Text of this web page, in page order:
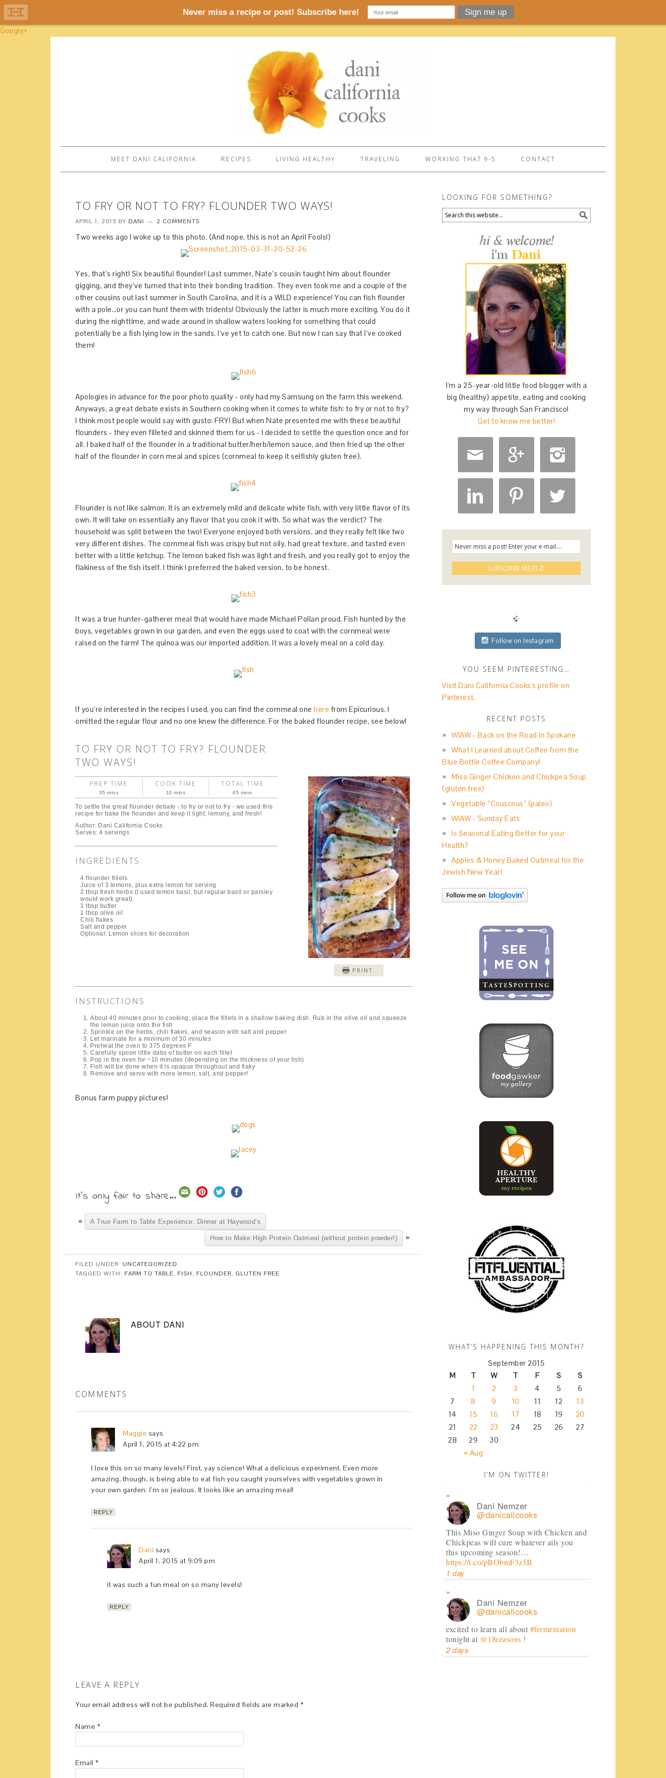
Google+
MEET DANI CALIFORNIA RECIPES LIVING HEALTHY TRAVELING WORKING THAT 9-5 CONTACT
TO FRY OR NOT TO FRY? FLOUNDER TWO WAYS!
APRIL 1, 2015 BY DANI 2 COMMENTS
Two weeks ago I woke up to this photo. (And nope, this is not an April Fools!)
Yes, that’s right! Six beautiful flounder! Last summer, Nate’s cousin taught him about flounder
gigging, and they’ve turned that into their bonding tradition. They even took me and a couple of the
other cousins out last summer in South Carolina, and it is a WILD experience! You can fish flounder
with a pole…or you can hunt them with tridents! Obviously the latter is much more exciting. You do it
during the nighttime, and wade around in shallow waters looking for something that could
potentially be a fish lying low in the sands. I’ve yet to catch one. But now I can say that I’ve cooked
them!
Apologies in advance for the poor photo quality - only had my Samsung on the farm this weekend.
Anyways, a great debate exists in Southern cooking when it comes to white fish: to fry or not to fry?
I think most people would say with gusto: FRY! But when Nate presented me with these beautiful
flounders - they even filleted and skinned them for us - I decided to settle the question once and for
all. I baked half of the flounder in a traditional butter/herb/lemon sauce, and then fried up the other
half of the flounder in corn meal and spices (cornmeal to keep it selfishly gluten free).
Flounder is not like salmon. It is an extremely mild and delicate white fish, with very little flavor of its
own. It will take on essentially any flavor that you cook it with. So what was the verdict? The
household was split between the two! Everyone enjoyed both versions, and they really felt like two
very different dishes. The cornmeal fish was crispy but not oily, had great texture, and tasted even
better with a little ketchup. The lemon baked fish was light and fresh, and you really got to enjoy the
flakiness of the fish itself. I think I preferred the baked version, to be honest.
It was a true hunter-gatherer meal that would have made Michael Pollan proud. Fish hunted by the
boys, vegetables grown in our garden, and even the eggs used to coat with the cornmeal were
raised on the farm! The quinoa was our imported addition. It was a lovely meal on a cold day.
If you’re interested in the recipes I used, you can find the cornmeal one here from Epicurious. I
omitted the regular flour and no one knew the difference. For the baked flounder recipe, see below!
TO FRY OR NOT TO FRY? FLOUNDER
TWO WAYS!
PRINT
PREP TIME
35 mins
COOK TIME
10 mins
TOTAL TIME
45 mins
To settle the great flounder debate - to fry or not to fry - we used this
recipe for bake the flounder and keep it light, lemony, and fresh!
Author: Dani California Cooks
Serves: 4 servings
INGREDIENTS
4 flounder fillets
Juice of 3 lemons, plus extra lemon for serving
2 tbsp fresh herbs (I used lemon basil, but regular basil or parsley
would work great)
1 tbsp butter
1 tbsp olive oil
Chili flakes
Salt and pepper
Optional: Lemon slices for decoration
INSTRUCTIONS
About 40 minutes prior to cooking, place the fillets in a shallow baking dish. Rub in the olive oil and squeeze
the lemon juice onto the fish
Sprinkle on the herbs, chili flakes, and season with salt and pepper
Let marinate for a minimum of 30 minutes
Preheat the oven to 375 degrees F
Carefully spoon little dabs of butter on each fillet
Pop in the oven for ~10 minutes (depending on the thickness of your fish)
Fish will be done when it is opaque throughout and flaky
Remove and serve with more lemon, salt, and pepper!
Bonus farm puppy pictures!
It's only fair to share...
« A True Farm to Table Experience: Dinner at Haywood’s
How to Make High Protein Oatmeal (without protein powder!) »
FILED UNDER: UNCATEGORIZED
TAGGED WITH: FARM TO TABLE, FISH, FLOUNDER, GLUTEN FREE
ABOUT DANI
COMMENTS
Maggie says
April 1, 2015 at 4:22 pm
I love this on so many levels! First, yay science! What a delicious experiment. Even more
amazing, though, is being able to eat fish you caught yourselves with vegetables grown in
your own garden. I’m so jealous. It looks like an amazing meal!
REPLY
Dani says
April 1, 2015 at 9:09 pm
it was such a fun meal on so many levels!
REPLY
LEAVE A REPLY
Your email address will not be published. Required fields are marked *
Name *
Email *
LOOKING FOR SOMETHING?
I'm a 25-year-old little food blogger with a
big (healthy) appetite, eating and cooking
my way through San Francisco!
Get to know me better!
  
  
Follow on Instagram
YOU SEEM PINTERESTING…
Visit Dani California Cooks's profile on
Pinterest.
RECENT POSTS
WIAW - Back on the Road in Spokane
What I Learned about Coffee from the
Blue Bottle Coffee Company!
Miso Ginger Chicken and Chickpea Soup
(gluten free)
Vegetable “Couscous” (paleo)
WIAW - Sunday Eats
Is Seasonal Eating Better for your
Health?
Apples & Honey Baked Oatmeal for the
Jewish New Year!
WHAT’S HAPPENING THIS MONTH?
September 2015
M
T W T F S S
« Aug
1 2 3 4 5
6
7
8 9 10 11 12
13
14
15 16 17 18 19
20
21
22 23 24 25 26
27
28
29 30
I’M ON TWITTER!
Dani Nemzer
@danicalicooks
This Miso Ginger Soup with Chicken and
Chickpeas will cure whatever ails you
this upcoming season!…
https://t.co/pBObmF3z5B
1 day
Dani Nemzer
@danicalicooks
excited to learn all about #fermentation
tonight at @18reasons !
2 days